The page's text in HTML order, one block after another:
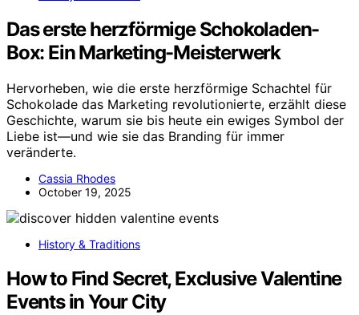
Das erste herzförmige Schokoladen-
Box: Ein Marketing-Meisterwerk
Hervorheben, wie die erste herzförmige Schachtel für
Schokolade das Marketing revolutionierte, erzählt diese
Geschichte, warum sie bis heute ein ewiges Symbol der
Liebe ist—und wie sie das Branding für immer
veränderte.
Cassia Rhodes
October 19, 2025
History & Traditions
How to Find Secret, Exclusive Valentine
Events in Your City